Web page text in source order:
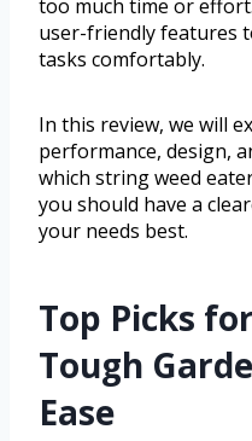
too much time or
user-friendly features
tasks comfortably.
In this review, we will
performance, design,
which string weed
you should have a
your needs best.
Top Picks
Tough
Ease